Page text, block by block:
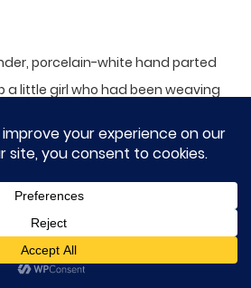
porcelain-white hand parted
a little girl who had been weaving
from being jostled, but she
her small face smudged with
gentle but chastising: “Didn’t I tell